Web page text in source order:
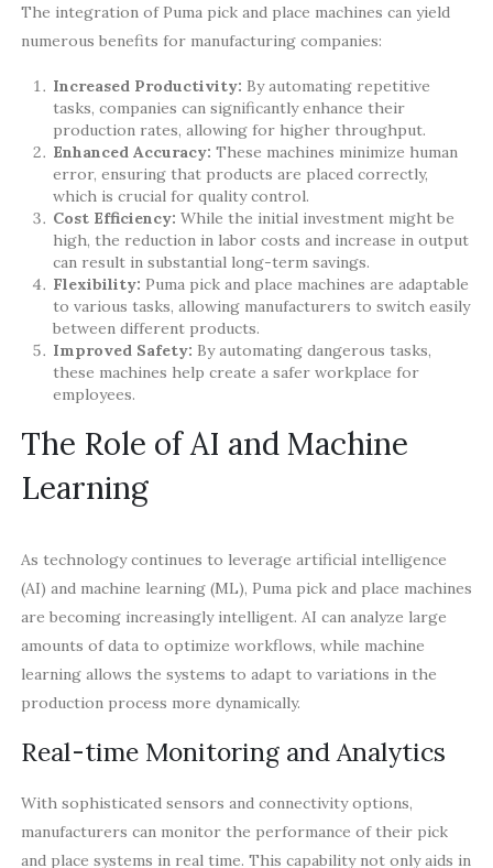
The integration of Puma pick and place machines can yield
numerous benefits for manufacturing companies:
Increased Productivity: By automating repetitive
tasks, companies can significantly enhance their
production rates, allowing for higher throughput.
Enhanced Accuracy: These machines minimize human
error, ensuring that products are placed correctly,
which is crucial for quality control.
Cost Efficiency: While the initial investment might be
high, the reduction in labor costs and increase in output
can result in substantial long-term savings.
Flexibility: Puma pick and place machines are adaptable
to various tasks, allowing manufacturers to switch easily
between different products.
Improved Safety: By automating dangerous tasks,
these machines help create a safer workplace for
employees.
The Role of AI and Machine
Learning
As technology continues to leverage artificial intelligence
(AI) and machine learning (ML), Puma pick and place machines
are becoming increasingly intelligent. AI can analyze large
amounts of data to optimize workflows, while machine
learning allows the systems to adapt to variations in the
production process more dynamically.
Real-time Monitoring and Analytics
With sophisticated sensors and connectivity options,
manufacturers can monitor the performance of their pick
and place systems in real time. This capability not only aids in